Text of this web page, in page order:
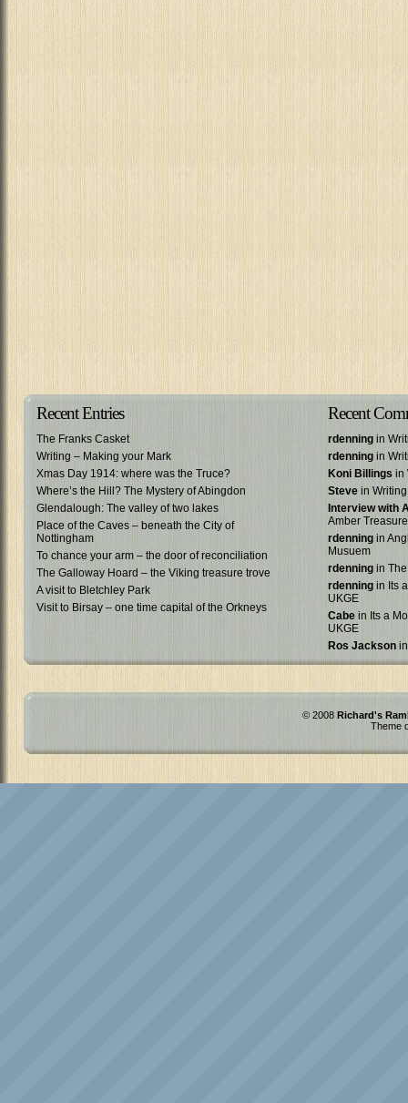
Recent Entries
The Franks Casket
Writing – Making your Mark
Xmas Day 1914: where was the Truce?
Where’s the Hill? The Mystery of Abingdon
Glendalough: The valley of two lakes
Place of the Caves – beneath the City of
Nottingham
To chance your arm – the door of reconciliation
The Galloway Hoard – the Viking treasure trove
A visit to Bletchley Park
Visit to Birsay – one time capital of the Orkneys
Recent
rdenning in
rdenning in
Koni Billings in
Steve in
Interview with
Amber Treasure
rdenning in
Musuem
rdenning in
rdenning in Its
UKGE
Cabe in Its a
UKGE
Ros Jackson
© 2008 Richard's
Theme